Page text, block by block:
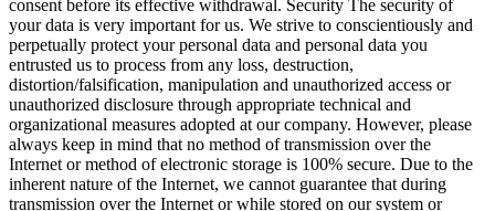
consent before its effective withdrawal. Security The security of
your data is very important for us. We strive to conscientiously and
perpetually protect your personal data and personal data you
entrusted us to process from any loss, destruction,
distortion/falsification, manipulation and unauthorized access or
unauthorized disclosure through appropriate technical and
organizational measures adopted at our company. However, please
always keep in mind that no method of transmission over the
Internet or method of electronic storage is 100% secure. Due to the
inherent nature of the Internet, we cannot guarantee that during
transmission over the Internet or while stored on our system or